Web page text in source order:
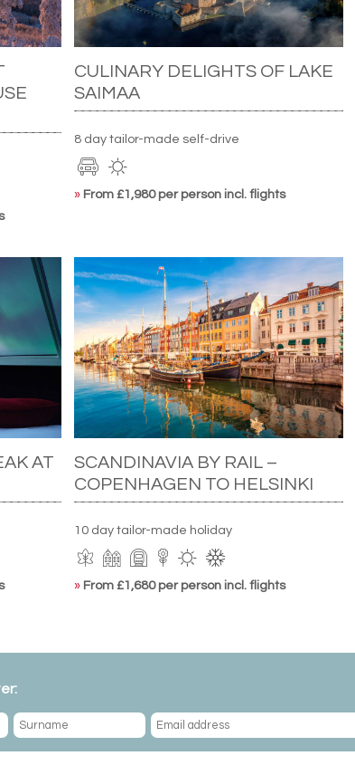
CULINARY DELIGHTS OF LAKE
SAIMAA
8 day tailor-made self-drive
» From £1,980 per person incl. flights
AT
SCANDINAVIA BY RAIL –
COPENHAGEN TO HELSINKI
10 day tailor-made holiday
» From £1,680 per person incl. flights